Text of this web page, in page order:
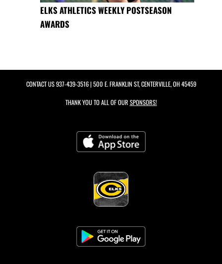
ELKS ATHLETICS WEEKLY POSTSEASON
AWARDS
CONTACT US937-439-3516| 500 E. FRANKLIN ST, CENTERVILLE, OH 45459
THANK YOU TO ALL OF OUR SPONSORS!